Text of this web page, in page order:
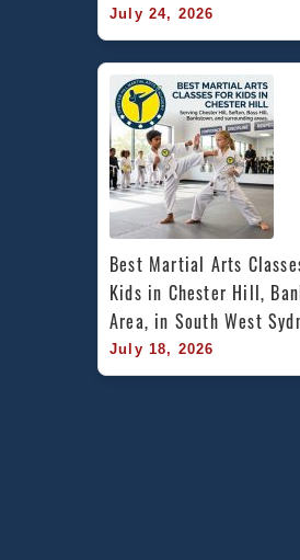
July 24, 2026
Best Martial Arts
Kids in Chester Hill,
Area, in South West
July 18, 2026